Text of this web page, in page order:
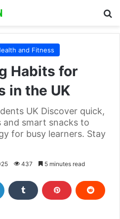
and Fitness
Habits for
in the UK
UK Discover quick,
smart snacks to
for busy learners. Stay
437 5 minutes read